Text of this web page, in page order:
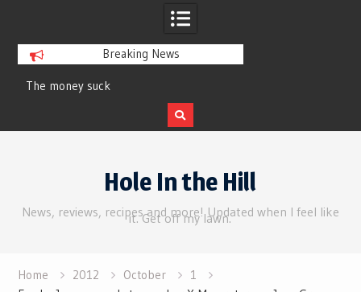
Breaking News
suck
Hole In the Hill
News, reviews, recipes and more! Updated when I feel like
it. Get off my lawn.
Home 2012 October
1